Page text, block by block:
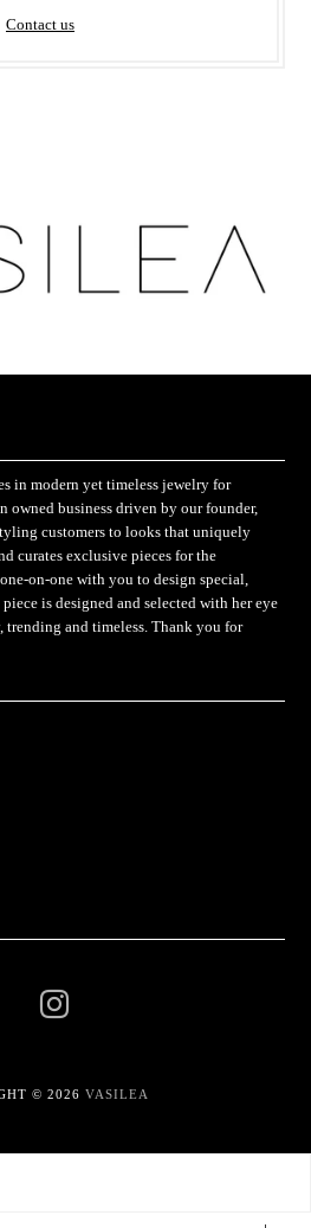
Contact us
in modern yet timeless jewelry for
owned business driven by our founder,
customers to looks that uniquely
curates exclusive pieces for the
on-one with you to design special,
is designed and selected with her eye
and timeless. Thank you for
© 2026VASILEA